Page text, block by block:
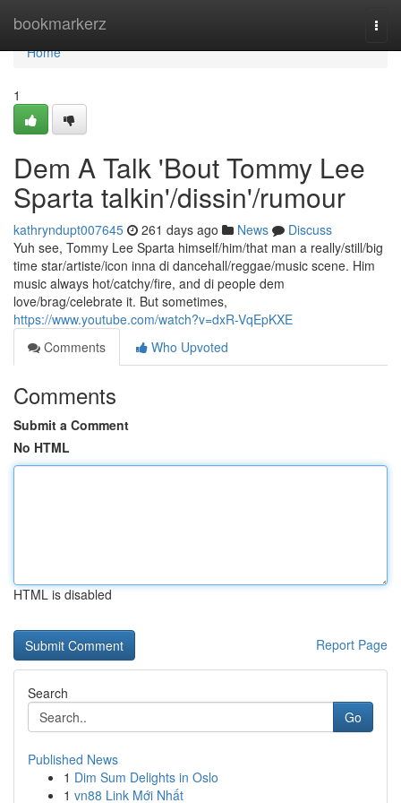
bookmarkerz
Home
Home
1
Dem A Talk 'Bout Tommy Lee
Sparta talkin'/dissin'/rumour
kathryndupt007645 261 days ago News
Discuss
Yuh see, Tommy Lee Sparta himself/him/that man a really/still/big
time star/artiste/icon inna di dancehall/reggae/music scene. Him
music always hot/catchy/fire, and di people dem
love/brag/celebrate it. But sometimes,
https://www.youtube.com/watch?v=dxR-VqEpKXE
Comments
Who Upvoted
Comments
Submit a Comment
No HTML
HTML is disabled
Report Page
Search
Go
Published News
1 Dim Sum Delights in Oslo
1 vn88 Link Mới Nhất